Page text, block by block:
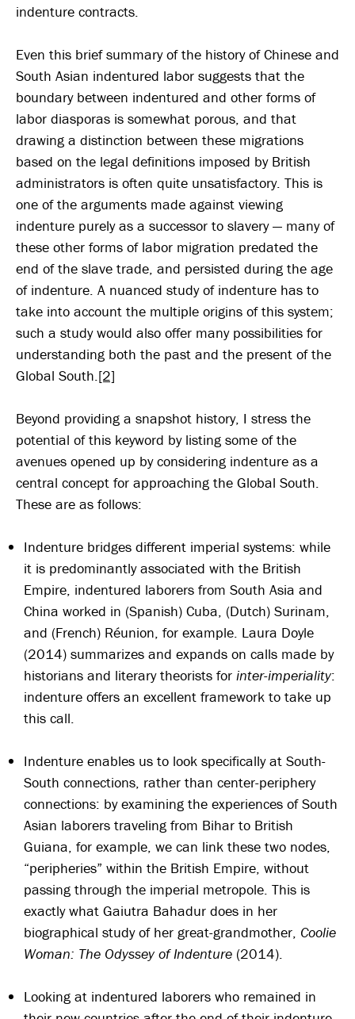
indenture contracts.
Even this brief summary of the history of Chinese and
South Asian indentured labor suggests that the
boundary between indentured and other forms of
labor diasporas is somewhat porous, and that
drawing a distinction between these migrations
based on the legal definitions imposed by British
administrators is often quite unsatisfactory. This is
one of the arguments made against viewing
indenture purely as a successor to slavery — many of
these other forms of labor migration predated the
end of the slave trade, and persisted during the age
of indenture. A nuanced study of indenture has to
take into account the multiple origins of this system;
such a study would also offer many possibilities for
understanding both the past and the present of the
Global South.[2]
Beyond providing a snapshot history, I stress the
potential of this keyword by listing some of the
avenues opened up by considering indenture as a
central concept for approaching the Global South.
These are as follows:
Indenture bridges different imperial systems: while
it is predominantly associated with the British
Empire, indentured laborers from South Asia and
China worked in (Spanish) Cuba, (Dutch) Surinam,
and (French) Réunion, for example. Laura Doyle
(2014) summarizes and expands on calls made by
historians and literary theorists for inter-imperiality:
indenture offers an excellent framework to take up
this call.
Indenture enables us to look specifically at South-
South connections, rather than center-periphery
connections: by examining the experiences of South
Asian laborers traveling from Bihar to British
Guiana, for example, we can link these two nodes,
“peripheries” within the British Empire, without
passing through the imperial metropole. This is
exactly what Gaiutra Bahadur does in her
biographical study of her great-grandmother, Coolie
Woman: The Odyssey of Indenture (2014).
Looking at indentured laborers who remained in